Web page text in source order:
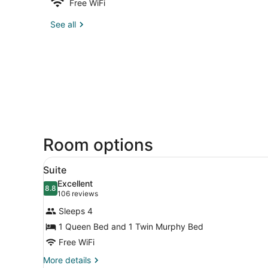
Free WiFi
See all
Room options
View
all
photos
for
Suite
A hotel room with a four-
5
Suite
8.88.8 out of 10
Excellent
106 reviews
(106
reviews)
Sleeps 4
1 Queen Bed and 1 Twin Murphy Bed
Free WiFi
More details
More